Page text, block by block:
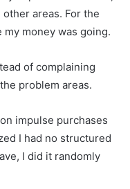
areas. For the
money was going.
of complaining
problem areas.
impulse purchases
I had no structured
I did it randomly